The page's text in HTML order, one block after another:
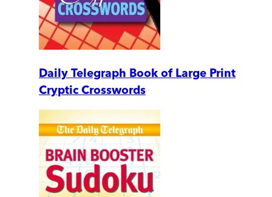
Daily Telegraph Book of Large Print
Cryptic Crosswords